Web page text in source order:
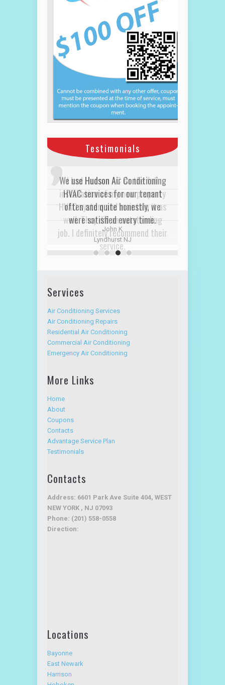
Testimonials
I had Hudson AC do the full
installation of my new property
HVAC system and maintain it as
well. They did an outstanding
job. I definitely recommend their
service.
David R
Services
Air Conditioning Services
Air Conditioning Repairs
Residential Air Conditioning
More Links
Home
About
Coupons
Contacts
Contacts
Address: 6601 Park Ave Suite 404, WEST
NEW YORK , NJ 07093
Locations
Bayonne